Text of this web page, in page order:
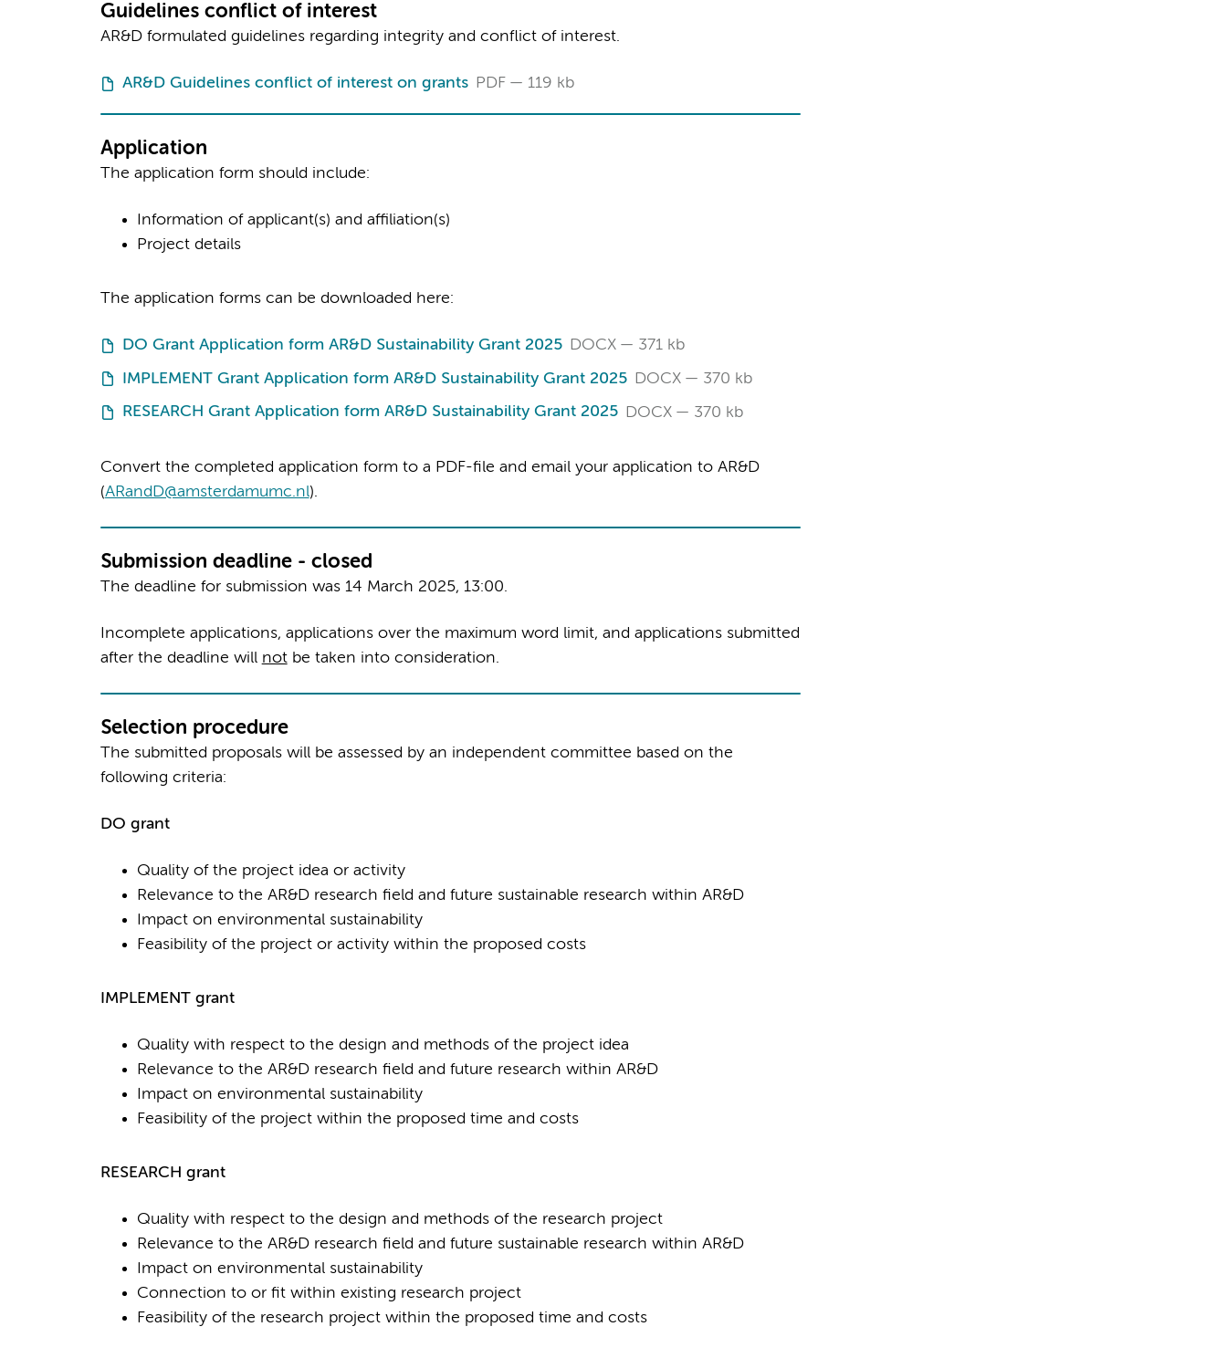
Guidelines conflict of interest
AR&D formulated guidelines regarding integrity and conflict of interest.
AR&D Guidelines conflict of interest on grants PDF 119 kb
Application
The application form should include:
Information of applicant(s) and affiliation(s)
Project details
The application forms can be downloaded here:
DO Grant Application form AR&D Sustainability Grant 2025 DOCX 371 kb
IMPLEMENT Grant Application form AR&D Sustainability Grant 2025 DOCX 370 kb
RESEARCH Grant Application form AR&D Sustainability Grant 2025 DOCX 370 kb
Convert the completed application form to a PDF-file and email your application to AR&D
(ARandD@amsterdamumc.nl).
Submission deadline - closed
The deadline for submission was 14 March 2025, 13:00.
Incomplete applications, applications over the maximum word limit, and applications submitted
after the deadline will notbe taken into consideration.
Selection procedure
The submitted proposals will be assessed by an independent committee based on the
following criteria:
DO grant
Quality of the project idea or activity
Relevance to the AR&D research field and future sustainable research within AR&D
Impact on environmental sustainability
Feasibility of the project or activity within the proposed costs
IMPLEMENT grant
Quality with respect to the design and methods of the project idea
Relevance to the AR&D research field and future research within AR&D
Impact on environmental sustainability
Feasibility of the project within the proposed time and costs
RESEARCH grant
Quality with respect to the design and methods of the research project
Relevance to the AR&D research field and future sustainable research within AR&D
Impact on environmental sustainability
Connection to or fit within existing research project
Feasibility of the research project within the proposed time and costs